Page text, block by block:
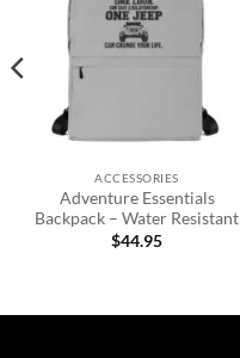
ACCESSORIES
Adventure Essentials
Backpack – Water Resistant
$44.95